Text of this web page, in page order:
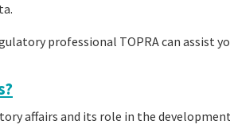
professional TOPRA can assist
affairs and its role in the